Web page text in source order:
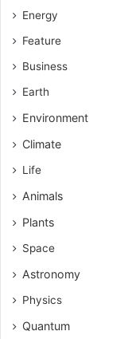
Energy
Feature
Business
Earth
Environment
Climate
Life
Animals
Plants
Space
Astronomy
Physics
Quantum